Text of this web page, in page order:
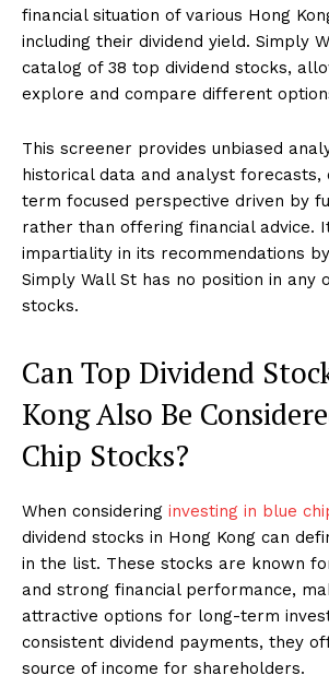
financial situation of various Hong
including their dividend yield. Simply
catalog of 38 top dividend stocks,
explore and compare different
This screener provides unbiased
historical data and analyst
term focused perspective driven by
rather than offering financial advice.
impartiality in its recommendations
Simply Wall St has no position in any
stocks.
Can Top Dividend
Kong Also Be
Chip Stocks?
When considering investing in blue
dividend stocks in Hong Kong can
in the list. These stocks are known
and strong financial performance,
attractive options for long-term
consistent dividend payments, they
source of income for shareholders.